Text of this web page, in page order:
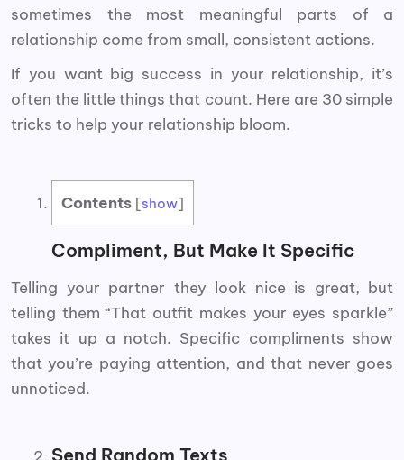
sometimes the most meaningful parts of a
relationship come from small, consistent actions.
If you want big success in your relationship, it’s
often the little things that count. Here are 30 simple
tricks to help your relationship bloom.
Contents [show]
Compliment, But Make It Specific
Telling your partner they look nice is great, but
telling them “That outfit makes your eyes sparkle”
takes it up a notch. Specific compliments show
that you’re paying attention, and that never goes
unnoticed.
Send Random Texts